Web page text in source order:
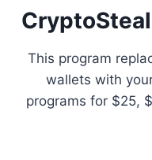
This program
wallets with
programs for $25,